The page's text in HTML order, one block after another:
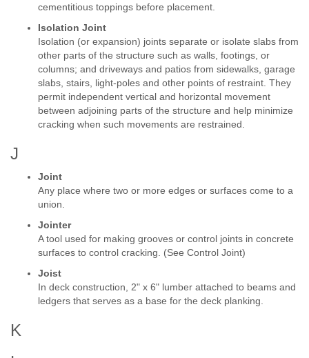
cementitious toppings before placement.
Isolation Joint
Isolation (or expansion) joints separate or isolate slabs from
other parts of the structure such as walls, footings, or
columns; and driveways and patios from sidewalks, garage
slabs, stairs, light-poles and other points of restraint. They
permit independent vertical and horizontal movement
between adjoining parts of the structure and help minimize
cracking when such movements are restrained.
J
Joint
Any place where two or more edges or surfaces come to a
union.
Jointer
A tool used for making grooves or control joints in concrete
surfaces to control cracking. (See Control Joint)
Joist
In deck construction, 2" x 6" lumber attached to beams and
ledgers that serves as a base for the deck planking.
K